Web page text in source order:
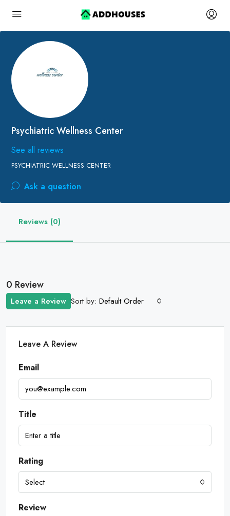
Psychiatric Wellness Center
See all reviews
PSYCHIATRIC WELLNESS CENTER
Ask a question
Reviews (0)
0 Review
Sort by: Default Order
Leave a Review
Leave A Review
Email
Title
Rating
Select
Review